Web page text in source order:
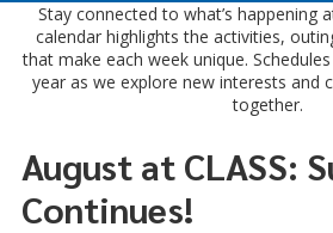
Stay connected to what’s happening
calendar highlights the activities,
that make each week unique.
year as we explore new interests and
together.
August at CLASS:
Continues!